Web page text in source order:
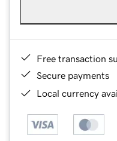
Free transaction
Secure payments
Local currency